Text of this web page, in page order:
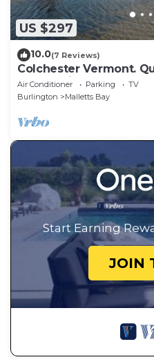
US $297
10.0(7 Reviews)
Colchester Vermont.
Champlain cottage.
Air Conditioner Parking
TV
Burlington
Malletts Bay
Start Earning
JOIN